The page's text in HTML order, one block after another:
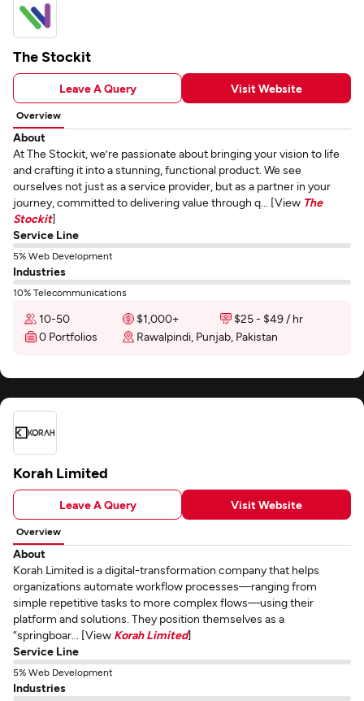
The Stockit
Leave A Query Visit Website
Overview
About
At The Stockit, we’re passionate about bringing your vision to life
and crafting it into a stunning, functional product. We see
ourselves not just as a service provider, but as a partner in your
journey, committed to delivering value through q... [View The
Stockit]
Service Line
5% Web Development
Industries
10% Telecommunications
10-50 $1,000+
$25 - $49 / hr
0 Portfolios
Rawalpindi, Punjab, Pakistan
Korah Limited
Leave A Query Visit Website
Overview
About
Korah Limited is a digital-transformation company that helps
organizations automate workflow processes—ranging from
simple repetitive tasks to more complex flows—using their
platform and solutions. They position themselves as a
“springboar... [View Korah Limited]
Service Line
5% Web Development
Industries